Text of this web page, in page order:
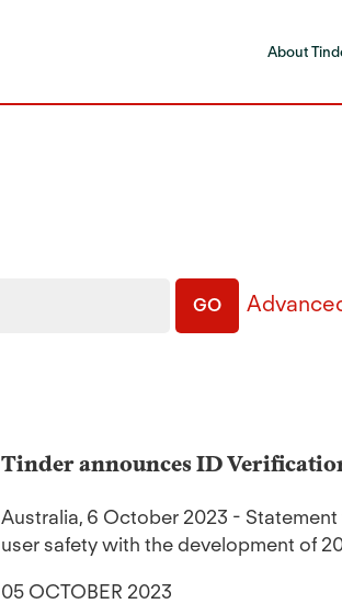
About
GO
Tinder announces ID
Australia, 6 October 2023 -
user safety with the development of
05 OCTOBER 2023